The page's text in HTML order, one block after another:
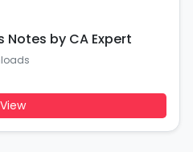
Notes by CA Expert
View